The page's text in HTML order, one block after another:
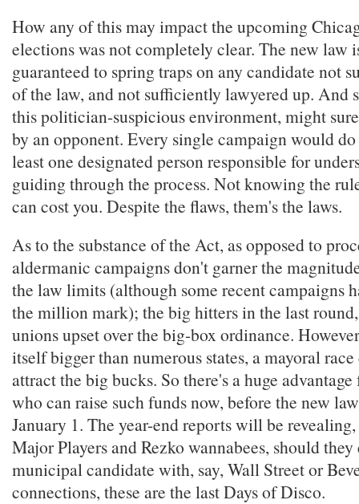
How any of this may impact the upcoming
elections was not completely clear. The new law
guaranteed to spring traps on any candidate not
of the law, and not sufficiently lawyered up. And
this politician-suspicious environment, might
by an opponent. Every single campaign would
least one designated person responsible for
guiding through the process. Not knowing the
can cost you. Despite the flaws, them's the laws.
As to the substance of the Act, as opposed to
aldermanic campaigns don't garner the
the law limits (although some recent campaigns
the million mark); the big hitters in the last
unions upset over the big-box ordinance.
itself bigger than numerous states, a mayoral
attract the big bucks. So there's a huge
who can raise such funds now, before the new
January 1. The year-end reports will be
Major Players and Rezko wannabees, should
municipal candidate with, say, Wall Street or
connections, these are the last Days of Disco.